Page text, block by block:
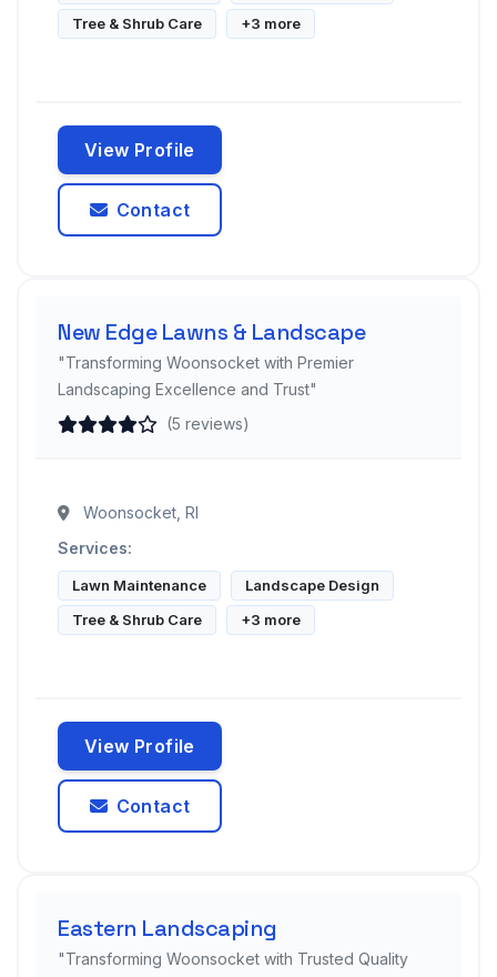
Tree & Shrub Care
+3 more
View Profile
Contact
New Edge Lawns & Landscape
"Transforming Woonsocket with Premier
Landscaping Excellence and Trust"
(5 reviews)
Woonsocket, RI
Services:
Lawn Maintenance
Landscape Design
Tree & Shrub Care
+3 more
View Profile
Contact
Eastern Landscaping
"Transforming Woonsocket with Trusted Quality